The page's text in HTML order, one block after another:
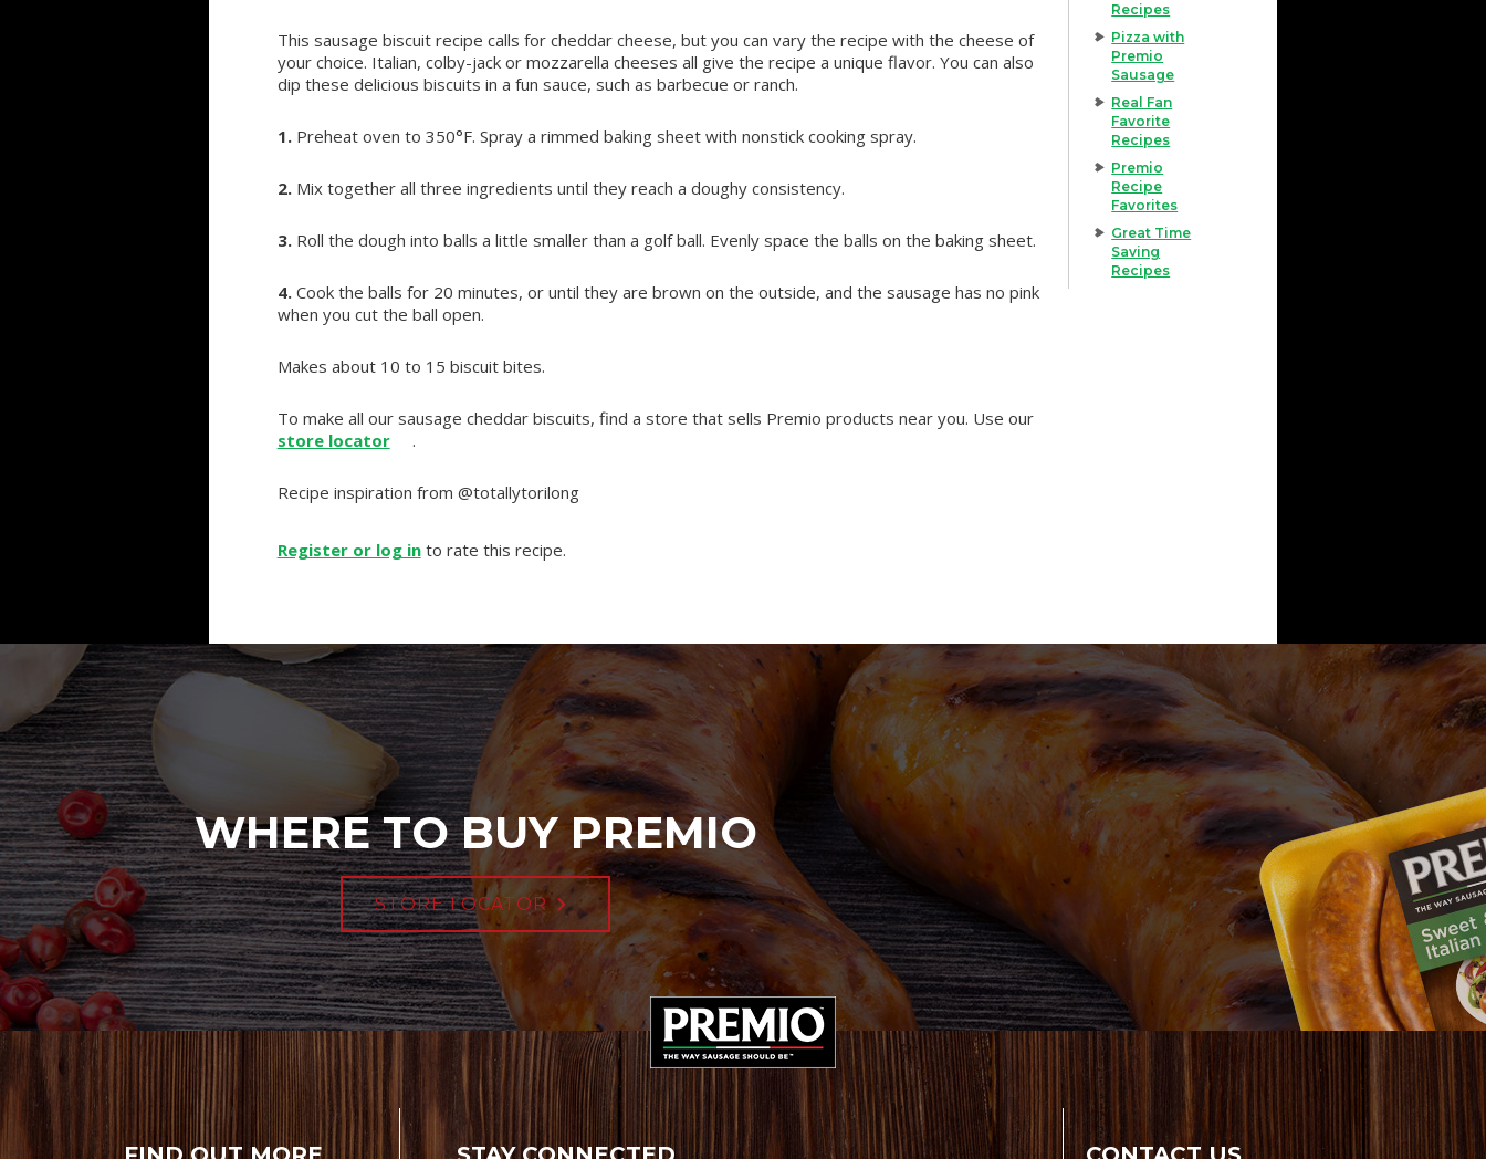
This sausage biscuit recipe calls for cheddar cheese, but you can vary the recipe with the cheese of
your choice. Italian, colby-jack or mozzarella cheeses all give the recipe a unique flavor. You can also
dip these delicious biscuits in a fun sauce, such as barbecue or ranch.
1.Preheat oven to 350°F. Spray a rimmed baking sheet with nonstick cooking spray.
2.Mix together all three ingredients until they reach a doughy consistency.
3.Roll the dough into balls a little smaller than a golf ball. Evenly space the balls on the baking sheet.
4.Cook the balls for 20 minutes, or until they are brown on the outside, and the sausage has no pink
when you cut the ball open.
Makes about 10 to 15 biscuit bites.
To make all our sausage cheddar biscuits, find a store that sells Premio products near you. Use our
store locator
.
Recipe inspiration from @totallytorilong
Register or log into rate this recipe.
Recipes
Pizza with
Premio
Sausage
Real Fan
Favorite
Recipes
Premio
Recipe
Favorites
Great Time
Saving
Recipes
WHERE TO BUY PREMIO
STORE LOCATOR